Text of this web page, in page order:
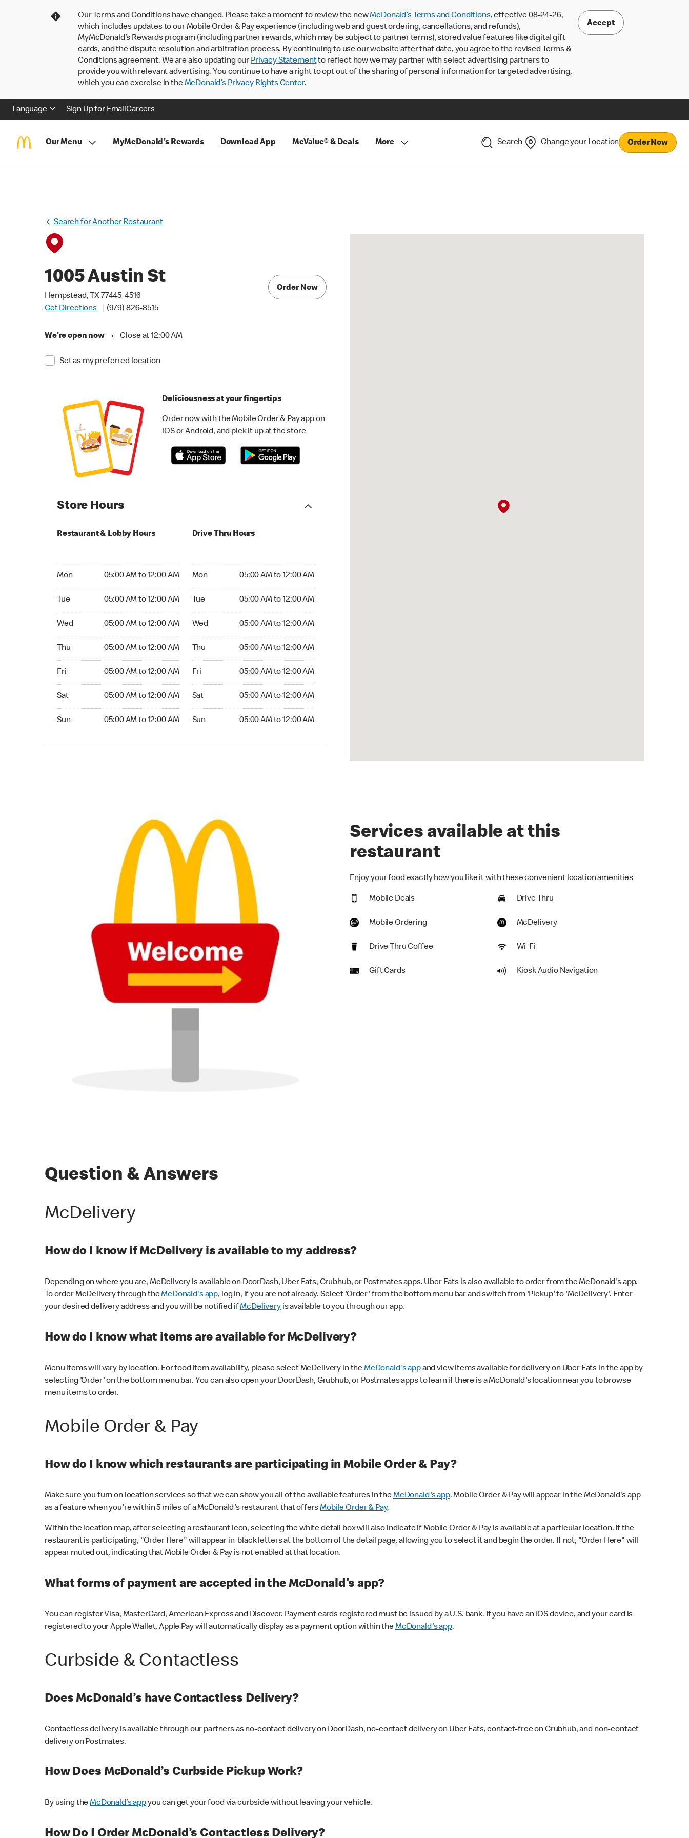
Our Terms and Conditions have changed. Please take a moment to review the newMcDonald’s Terms and Conditions, effective 08-24-26,
which includes updates to our Mobile Order & Pay experience (including web and guest ordering, cancellations, and refunds),
MyMcDonald’s Rewards program (including partner rewards, which may be subject to partner terms), stored value features like digital gift
cards, and the dispute resolution and arbitration process. By continuing to use our website after that date, you agree to the revised Terms &
Conditions agreement. We are also updating our Privacy Statementto reflect how we may partner with select advertising partners to
provide you with relevant advertising. You continue to have a right to opt out of the sharing of personal information for targeted advertising,
which you can exercise in theMcDonald’s Privacy Rights Center.
Accept
Language Sign Up for EmailCareers
Our Menu MyMcDonald's Rewards Download App McValue® & Deals More Search Change your Location Order Now
Search for Another Restaurant
1005 Austin St
Hempstead, TX 77445-4516
Get Directions
(979) 826-8515
We're open now • Close at 12:00 AM
Set as my preferred location
Order Now
Deliciousness at your fingertips
Order now with the Mobile Order & Pay app on
iOS or Android, and pick it up at the store
Store Hours
Restaurant & Lobby Hours
Mon 05:00 AM to 12:00 AM
Tue 05:00 AM to 12:00 AM
Wed 05:00 AM to 12:00 AM
Thu 05:00 AM to 12:00 AM
Fri 05:00 AM to 12:00 AM
Sat 05:00 AM to 12:00 AM
Sun 05:00 AM to 12:00 AM
Drive Thru Hours
Mon 05:00 AM to 12:00 AM
Tue 05:00 AM to 12:00 AM
Wed 05:00 AM to 12:00 AM
Thu 05:00 AM to 12:00 AM
Fri 05:00 AM to 12:00 AM
Sat 05:00 AM to 12:00 AM
Sun 05:00 AM to 12:00 AM
Services available at this
restaurant
Enjoy your food exactly how you like it with these convenient location amenities
Mobile Deals Drive Thru
Mobile Ordering McDelivery
Drive Thru Coffee Wi-Fi
Gift Cards Kiosk Audio Navigation
Question & Answers
McDelivery
How do I know if McDelivery is available to my address?
Depending on where you are, McDelivery is available on DoorDash, Uber Eats, Grubhub, or Postmates apps. Uber Eats is also available to order from the McDonald's app.
To order McDelivery through theMcDonald's app, log in, if you are not already. Select 'Order' from the bottom menu bar and switch from 'Pickup' to 'McDelivery'. Enter
your desired delivery address and you will be notified ifMcDeliveryis available to you through our app.
How do I know what items are available for McDelivery?
Menu items will vary by location. For food item availability, please select McDelivery in theMcDonald's appand view items available for delivery on Uber Eats in the app by
selecting 'Order' on the bottom menu bar. You can also open your DoorDash, Grubhub, or Postmates apps to learn if there is a McDonald's location near you to browse
menu items to order.
Mobile Order & Pay
How do I know which restaurants are participating in Mobile Order & Pay?
Make sure you turn on location services so that we can show you all of the available features in theMcDonald's app. Mobile Order & Pay will appear in the McDonald's app
as a feature when you're within 5 miles of a McDonald's restaurant that offersMobile Order & Pay.
Within the location map, after selecting a restaurant icon, selecting the white detail box will also indicate if Mobile Order & Pay is available at a particular location. If the
restaurant is participating, "Order Here" will appear in black letters at the bottom of the detail page, allowing you to select it and begin the order. If not, "Order Here" will
appear muted out, indicating that Mobile Order & Pay is not enabled at that location.
What forms of payment are accepted in the McDonald's app?
You can register Visa, MasterCard, American Express and Discover. Payment cards registered must be issued by a U.S. bank. If you have an iOS device, and your card is
registered to your Apple Wallet, Apple Pay will automatically display as a payment option within theMcDonald's app.
Curbside & Contactless
Does McDonald’s have Contactless Delivery?
Contactless delivery is available through our partners as no-contact delivery on DoorDash, no-contact delivery on Uber Eats, contact-free on Grubhub, and non-contact
delivery on Postmates.
How Does McDonald’s Curbside Pickup Work?
By using theMcDonald’s appyou can get your food via curbside without leaving your vehicle.
How Do I Order McDonald’s Contactless Delivery?